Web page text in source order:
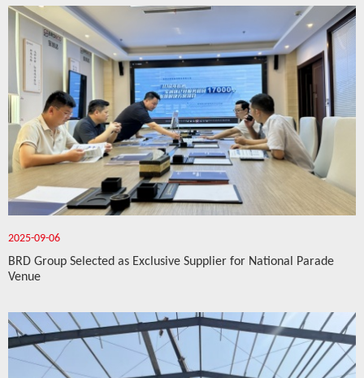
2025-09-06
BRD Group Selected as Exclusive Supplier for National Parade
Venue